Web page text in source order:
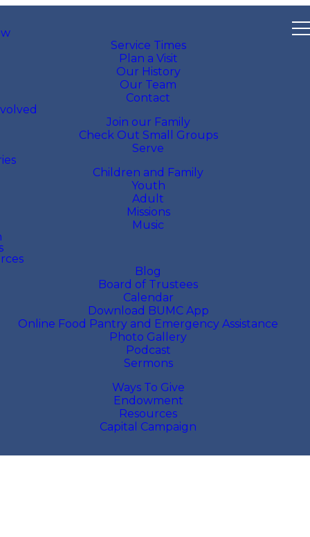
Service Times
Plan a Visit
Our History
Our Team
Contact
Join our Family
Check Out Small Groups
Serve
Children and Family
Youth
Adult
Missions
Music
Blog
Board of Trustees
Calendar
Download BUMC App
Online Food Pantry and Emergency Assistance
Photo Gallery
Podcast
Sermons
Ways To Give
Endowment
Resources
Capital Campaign